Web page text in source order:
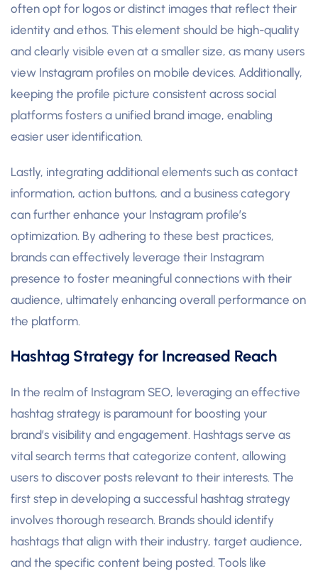
often opt for logos or distinct images that reflect their
identity and ethos. This element should be high-quality
and clearly visible even at a smaller size, as many users
view Instagram profiles on mobile devices. Additionally,
keeping the profile picture consistent across social
platforms fosters a unified brand image, enabling
easier user identification.
Lastly, integrating additional elements such as contact
information, action buttons, and a business category
can further enhance your Instagram profile’s
optimization. By adhering to these best practices,
brands can effectively leverage their Instagram
presence to foster meaningful connections with their
audience, ultimately enhancing overall performance on
the platform.
Hashtag Strategy for Increased Reach
In the realm of Instagram SEO, leveraging an effective
hashtag strategy is paramount for boosting your
brand’s visibility and engagement. Hashtags serve as
vital search terms that categorize content, allowing
users to discover posts relevant to their interests. The
first step in developing a successful hashtag strategy
involves thorough research. Brands should identify
hashtags that align with their industry, target audience,
and the specific content being posted. Tools like